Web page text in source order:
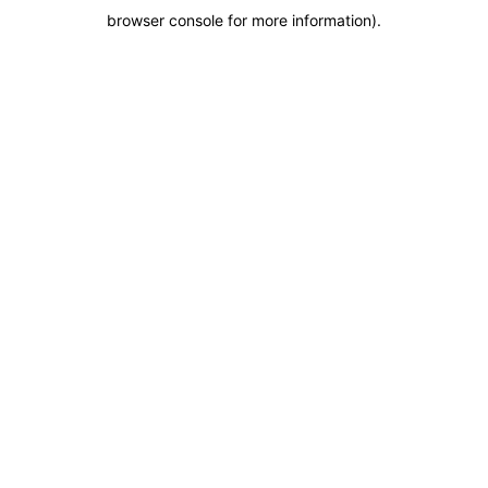
browser console for more information).